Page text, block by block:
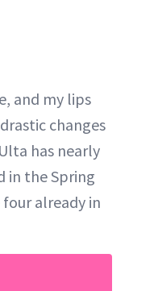
and my lips
changes
has nearly
in the Spring
already in